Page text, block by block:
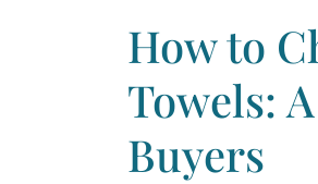
How to
Towels:
Buyers